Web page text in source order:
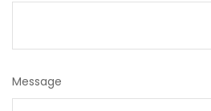
Message